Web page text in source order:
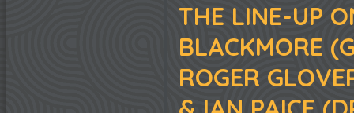
THE LINE-UP
BLACKMORE
ROGER